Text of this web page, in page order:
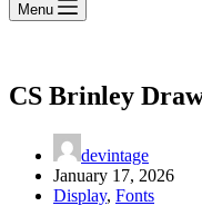
Menu
CS Brinley
devintage
January 17, 2026
Display, Fonts